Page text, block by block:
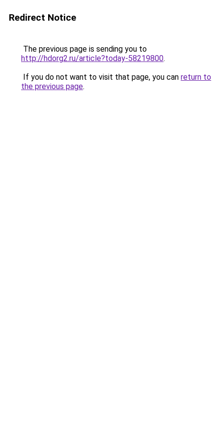
Redirect Notice
The previous page is sending you to
http://hdorg2.ru/article?today-58219800.
If you do not want to visit that page, you can return to
the previous page.